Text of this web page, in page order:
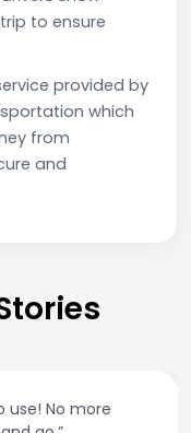
to ensure
provided by
which
from
and
use! No more